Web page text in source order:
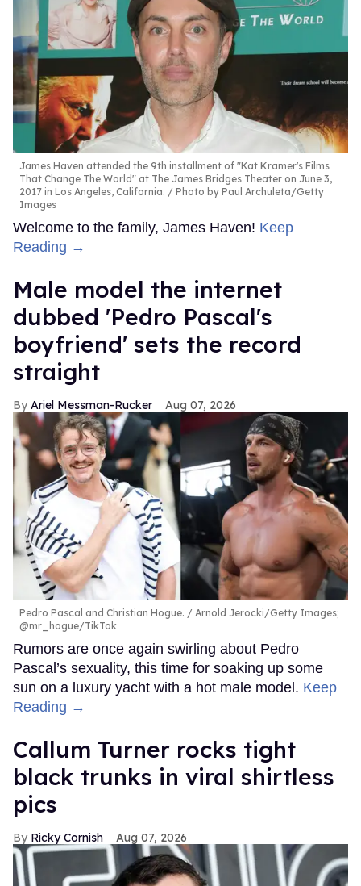
James Haven attended the 9th installment of "Kat Kramer's Films
That Change The World" at The James Bridges Theater on June 3,
2017 in Los Angeles, California.
Photo by Paul Archuleta/Getty
Images
Welcome to the family, James Haven! Keep
Reading →
Male model the internet
dubbed 'Pedro Pascal's
boyfriend' sets the record
straight
Ariel Messman-Rucker Aug 07, 2026
Pedro Pascal and Christian Hogue.
Arnold Jerocki/Getty Images;
@mr_hogue/TikTok
Rumors are once again swirling about Pedro
Pascal’s sexuality, this time for soaking up some
sun on a luxury yacht with a hot male model. Keep
Reading →
Callum Turner rocks tight
black trunks in viral shirtless
pics
Ricky Cornish Aug 07, 2026